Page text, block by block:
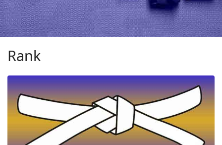
Rank